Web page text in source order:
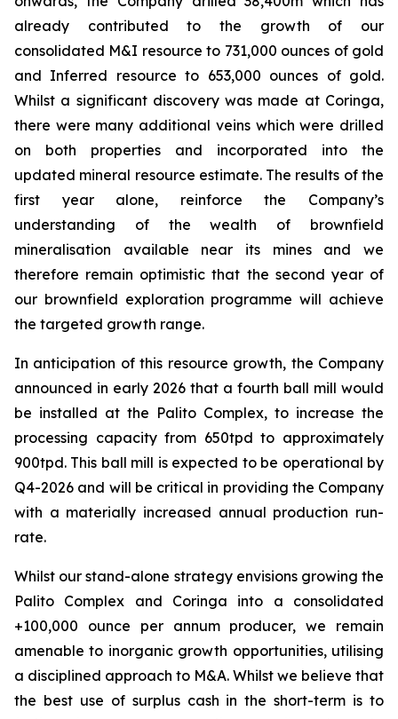
already contributed to the growth of our
consolidated M&I resource to 731,000 ounces of gold
and Inferred resource to 653,000 ounces of gold.
Whilst a significant discovery was made at Coringa,
there were many additional veins which were drilled
on both properties and incorporated into the
updated mineral resource estimate. The results of the
first year alone, reinforce the Company’s
understanding of the wealth of brownfield
mineralisation available near its mines and we
therefore remain optimistic that the second year of
our brownfield exploration programme will achieve
the targeted growth range.
In anticipation of this resource growth, the Company
announced in early 2026 that a fourth ball mill would
be installed at the Palito Complex, to increase the
processing capacity from 650tpd to approximately
900tpd. This ball mill is expected to be operational by
Q4-2026 and will be critical in providing the Company
with a materially increased annual production run-
rate.
Whilst our stand-alone strategy envisions growing the
Palito Complex and Coringa into a consolidated
+100,000 ounce per annum producer, we remain
amenable to inorganic growth opportunities, utilising
a disciplined approach to M&A. Whilst we believe that
the best use of surplus cash in the short-term is to